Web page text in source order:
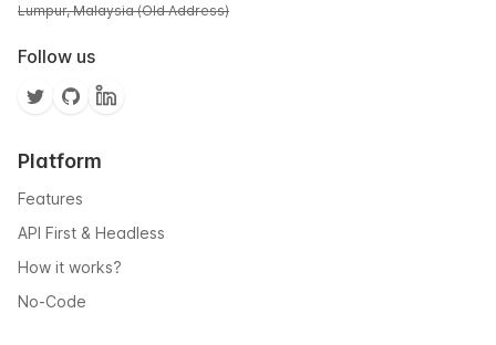
Lumpur, Malaysia (Old Address)
Follow us
Platform
Features
API First & Headless
How it works?
No-Code